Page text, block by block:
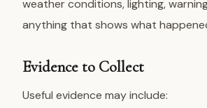
weather conditions, lighting,
anything that shows what
Evidence to Collect
Useful evidence may include: